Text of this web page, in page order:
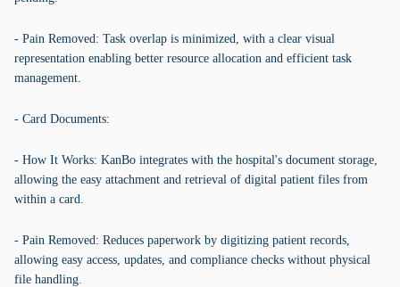
- Pain Removed: Task overlap is minimized, with a clear visual
representation enabling better resource allocation and efficient task
management.
- Card Documents:
- How It Works: KanBo integrates with the hospital's document storage,
allowing the easy attachment and retrieval of digital patient files from
within a card.
- Pain Removed: Reduces paperwork by digitizing patient records,
allowing easy access, updates, and compliance checks without physical
file handling.